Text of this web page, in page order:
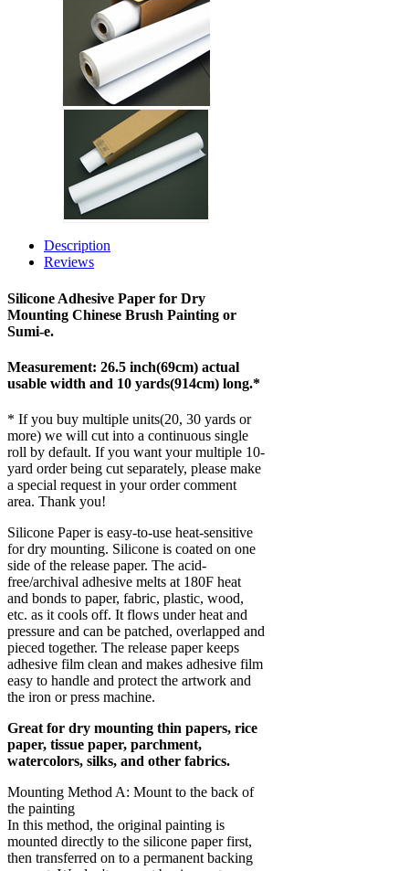
Description
Reviews
Silicone Adhesive Paper for Dry
Mounting Chinese Brush Painting or
Sumi-e.
Measurement: 26.5 inch(69cm) actual
usable width and 10 yards(914cm) long.*
* If you buy multiple units(20, 30 yards or
more) we will cut into a continuous single
roll by default. If you want your multiple 10-
yard order being cut separately, please make
a special request in your order comment
area. Thank you!
Silicone Paper is easy-to-use heat-sensitive
for dry mounting. Silicone is coated on one
side of the release paper. The acid-
free/archival adhesive melts at 180F heat
and bonds to paper, fabric, plastic, wood,
etc. as it cools off. It flows under heat and
pressure and can be patched, overlapped and
pieced together. The release paper keeps
adhesive film clean and makes adhesive film
easy to handle and protect the artwork and
the iron or press machine.
Great for dry mounting thin papers, rice
paper, tissue paper, parchment,
watercolors, silks, and other fabrics.
Mounting Method A: Mount to the back of
the painting
In this method, the original painting is
mounted directly to the silicone paper first,
then transferred on to a permanent backing